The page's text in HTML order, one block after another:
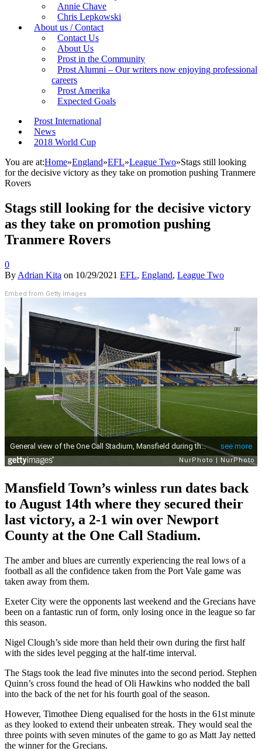
Annie Chave
Chris Lepkowski
About us / Contact
Contact Us
About Us
Prost in the Community
Prost Alumni – Our writers now enjoying professional
careers
Prost Amerika
Expected Goals
Prost International
News
2018 World Cup
You are at:Home»England»EFL»League Two»Stags still looking
for the decisive victory as they take on promotion pushing Tranmere
Rovers
Stags still looking for the decisive victory
as they take on promotion pushing
Tranmere Rovers
0
By Adrian Kita on 10/29/2021 EFL, England, League Two
Embed from Getty Images
Mansfield Town’s winless run dates back
to August 14th where they secured their
last victory, a 2-1 win over Newport
County at the One Call Stadium.
The amber and blues are currently experiencing the real lows of a
football as all the confidence taken from the Port Vale game was
taken away from them.
Exeter City were the opponents last weekend and the Grecians have
been on a fantastic run of form, only losing once in the league so far
this season.
Nigel Clough’s side more than held their own during the first half
with the sides level pegging at the half-time interval.
The Stags took the lead five minutes into the second period. Stephen
Quinn’s cross found the head of Oli Hawkins who nodded the ball
into the back of the net for his fourth goal of the season.
However, Timothee Dieng equalised for the hosts in the 61st minute
as they looked to extend their unbeaten streak. They would seal the
three points with seven minutes of the game to go as Matt Jay netted
the winner for the Grecians.